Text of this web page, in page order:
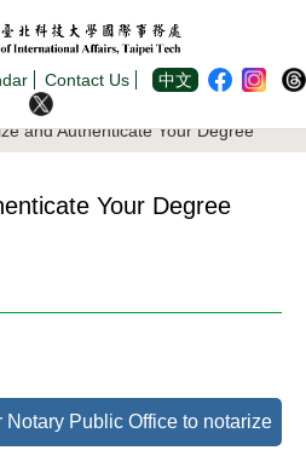
Contact Us 中文
and Authenticate Your Degree
Your Degree
Notary Public Office to notarize